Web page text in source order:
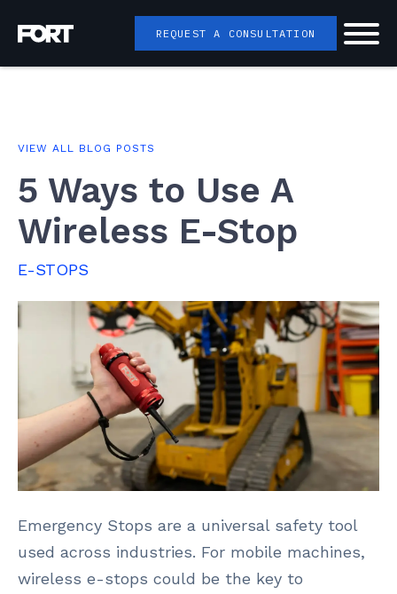
REQUEST A CONSULTATION
VIEW ALL BLOG POSTS
5 Ways to Use A
Wireless E-Stop
E-STOPS
Emergency Stops are a universal safety tool
used across industries. For mobile machines,
wireless e-stops could be the key to